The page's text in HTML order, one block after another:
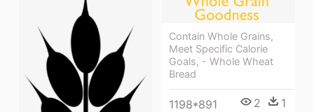
Contain Whole Grains,
Meet Specific Calorie
Goals, - Whole Wheat
Bread
1198*891 2 1